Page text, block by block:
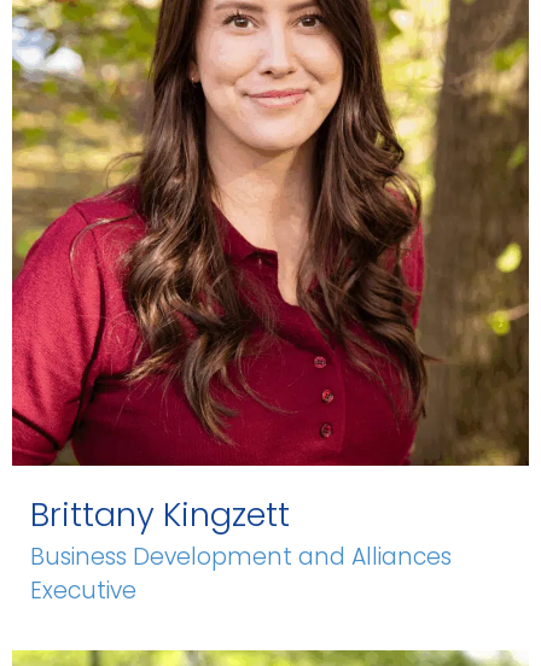
Brittany Kingzett
Business Development and Alliances
Executive